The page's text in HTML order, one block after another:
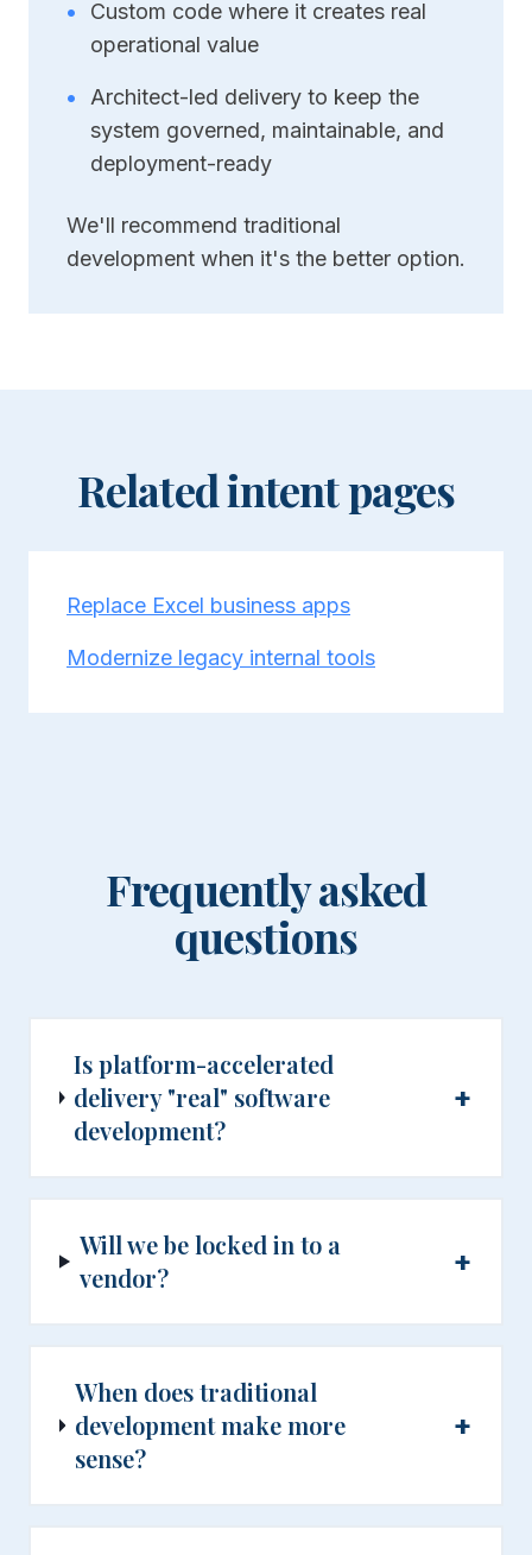
•
Custom code where it creates real
operational value
•
Architect-led delivery to keep the
system governed, maintainable, and
deployment-ready
We'll recommend traditional
development when it's the better option.
Related intent pages
Replace Excel business apps
Modernize legacy internal tools
Frequently asked
questions
Is platform-accelerated
delivery "real" software
development?
+
Will we be locked in to a
vendor?
+
When does traditional
development make more
sense?
+